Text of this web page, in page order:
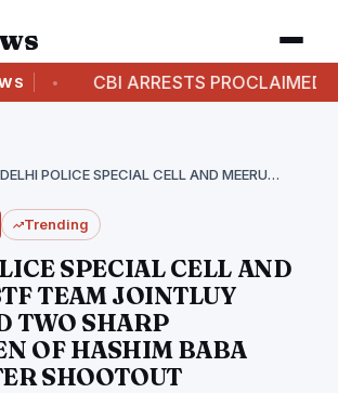
CBI ARRESTS PROCLAIMED
DELHI POLICE SPECIAL CELL AND MEERUT STF TEAM…
Trending
SPECIAL CELL AND
TEAM JOINTLUY
TWO SHARP
OF HASHIM BABA
SHOOTOUT